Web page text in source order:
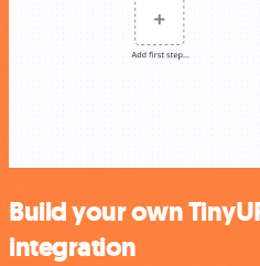
Build your own
integration